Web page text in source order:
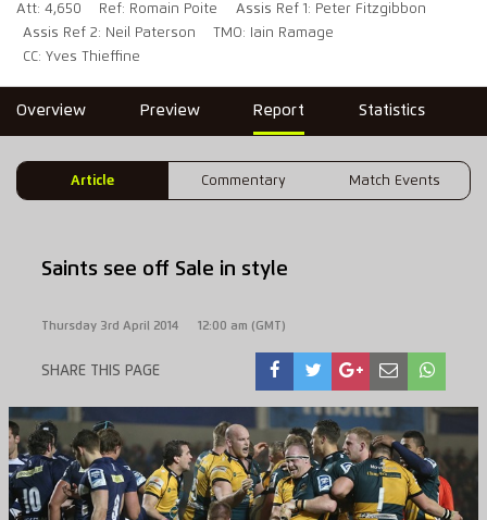
Att: 4,650
Ref: Romain Poite
Assis Ref 1: Peter Fitzgibbon
Assis Ref 2: Neil Paterson
TMO: Iain Ramage
CC: Yves Thieffine
Overview Preview Report Statistics
Article Commentary Match Events
Saints see off Sale in style
Thursday 3rd April 2014 12:00 am (GMT)
SHARE THIS PAGE